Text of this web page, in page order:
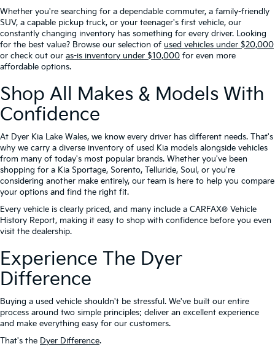
Whether you're searching for a dependable commuter, a family-friendly
SUV, a capable pickup truck, or your teenager's first vehicle, our
constantly changing inventory has something for every driver. Looking
for the best value? Browse our selection of used vehicles under $20,000
or check out our as-is inventory under $10,000 for even more
affordable options.
Shop All Makes & Models With
Confidence
At Dyer Kia Lake Wales, we know every driver has different needs. That's
why we carry a diverse inventory of used Kia models alongside vehicles
from many of today's most popular brands. Whether you've been
shopping for a Kia Sportage, Sorento, Telluride, Soul, or you're
considering another make entirely, our team is here to help you compare
your options and find the right fit.
Every vehicle is clearly priced, and many include a CARFAX® Vehicle
History Report, making it easy to shop with confidence before you even
visit the dealership.
Experience The Dyer
Difference
Buying a used vehicle shouldn't be stressful. We've built our entire
process around two simple principles: deliver an excellent experience
and make everything easy for our customers.
That's the Dyer Difference.